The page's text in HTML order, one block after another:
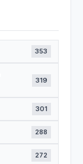
353
319
301
288
272